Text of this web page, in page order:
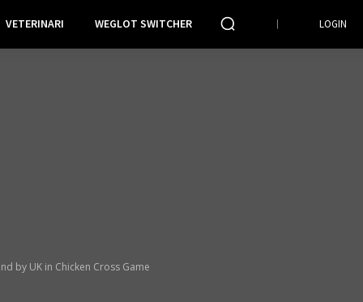
VETERINARI WEGLOT SWITCHER LOGIN
by UK in Chicken Cross Game